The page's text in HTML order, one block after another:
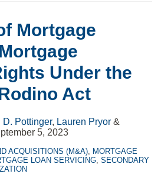
Mortgage
Under the
Act
D. Pottinger, Lauren Pryor &
5, 2023
ACQUISITIONS (M&A), MORTGAGE
LOAN SERVICING, SECONDARY